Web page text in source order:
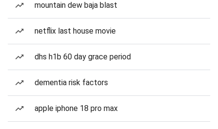
mountain dew baja blast
netflix last house movie
dhs h1b 60 day grace period
dementia risk factors
apple iphone 18 pro max